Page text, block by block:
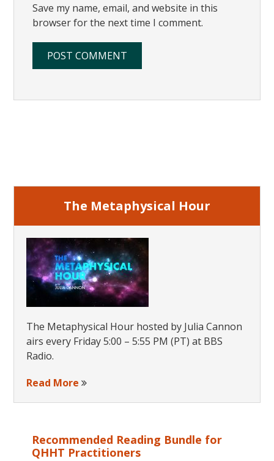
Save my name, email, and website in this
browser for the next time I comment.
The Metaphysical Hour
The Metaphysical Hour hosted by Julia Cannon
airs every Friday 5:00 – 5:55 PM (PT) at BBS
Radio.
Read More
Recommended Reading Bundle for
QHHT Practitioners